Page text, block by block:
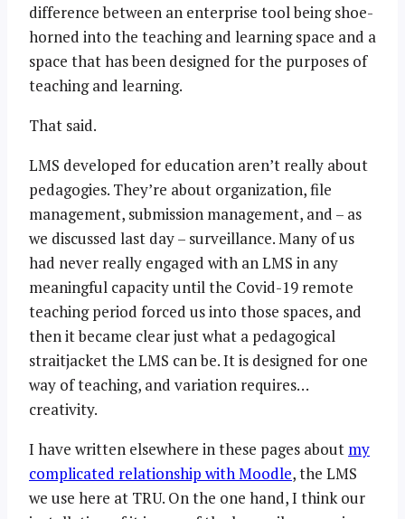
difference between an enterprise tool being shoe-
horned into the teaching and learning space and a
space that has been designed for the purposes of
teaching and learning.
That said.
LMS developed for education aren’t really about
pedagogies. They’re about organization, file
management, submission management, and – as
we discussed last day – surveillance. Many of us
had never really engaged with an LMS in any
meaningful capacity until the Covid-19 remote
teaching period forced us into those spaces, and
then it became clear just what a pedagogical
straitjacket the LMS can be. It is designed for one
way of teaching, and variation requires…
creativity.
I have written elsewhere in these pages about my
complicated relationship with Moodle, the LMS
we use here at TRU. On the one hand, I think our